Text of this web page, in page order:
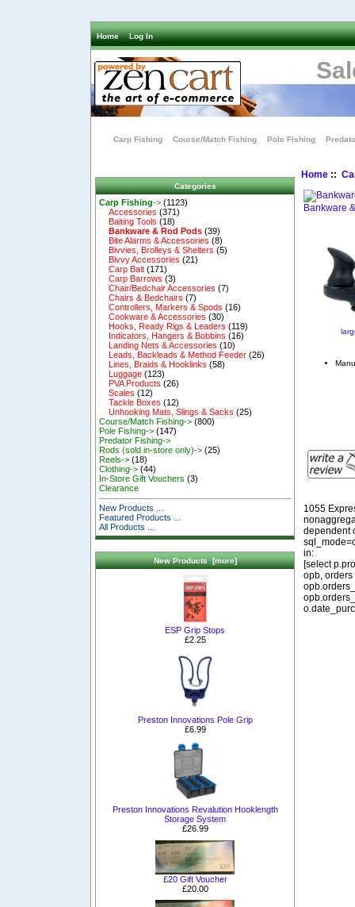
Home Log In
Carp Fishing Course/Match Fishing Pole Fishing
Categories
Carp Fishing-> (1123)
Accessories (371)
Baiting Tools (18)
Bankware & Rod Pods (39)
Bite Alarms & Accessories (8)
Bivvies, Brolleys & Shelters (5)
Bivvy Accessories (21)
Carp Bait (171)
Carp Barrows (3)
Chair/Bedchair Accessories (7)
Chairs & Bedchairs (7)
Controllers, Markers & Spods (16)
Cookware & Accessories (30)
Hooks, Ready Rigs & Leaders (119)
Indicators, Hangers & Bobbins (16)
Landing Nets & Accessories (10)
Leads, Backleads & Method Feeder (26)
Lines, Braids & Hooklinks (58)
Luggage (123)
PVA Products (26)
Scales (12)
Tackle Boxes (12)
Unhooking Mats, Slings & Sacks (25)
Course/Match Fishing-> (800)
Pole Fishing-> (147)
Predator Fishing->
Rods (sold in-store only)-> (25)
Reels-> (18)
Clothing-> (44)
In-Store Gift Vouchers (3)
Clearance
New Products ...
Featured Products ...
All Products ...
New Products [more]
ESP Grip Stops
£2.25
Preston Innovations Pole Grip
£6.99
Preston Innovations Revalution Hooklength
Storage System
£26.99
£20 Gift Voucher
£20.00
Home::
Bankware
1055
dependent
in:
[select
opb,